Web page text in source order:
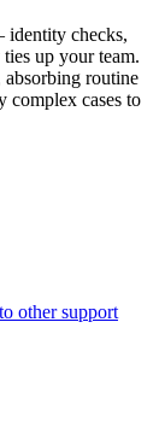
identity checks,
up your team.
absorbing routine
complex cases to
other support